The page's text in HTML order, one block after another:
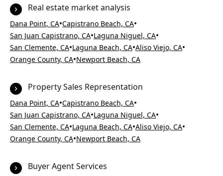
Real estate market analysis
Dana Point, CA•Capistrano Beach, CA•
San Juan Capistrano, CA•Laguna Niguel, CA•
San Clemente, CA•Laguna Beach, CA•Aliso Viejo, CA•
Orange County, CA•Newport Beach, CA
Property Sales Representation
Dana Point, CA•Capistrano Beach, CA•
San Juan Capistrano, CA•Laguna Niguel, CA•
San Clemente, CA•Laguna Beach, CA•Aliso Viejo, CA•
Orange County, CA•Newport Beach, CA
Buyer Agent Services